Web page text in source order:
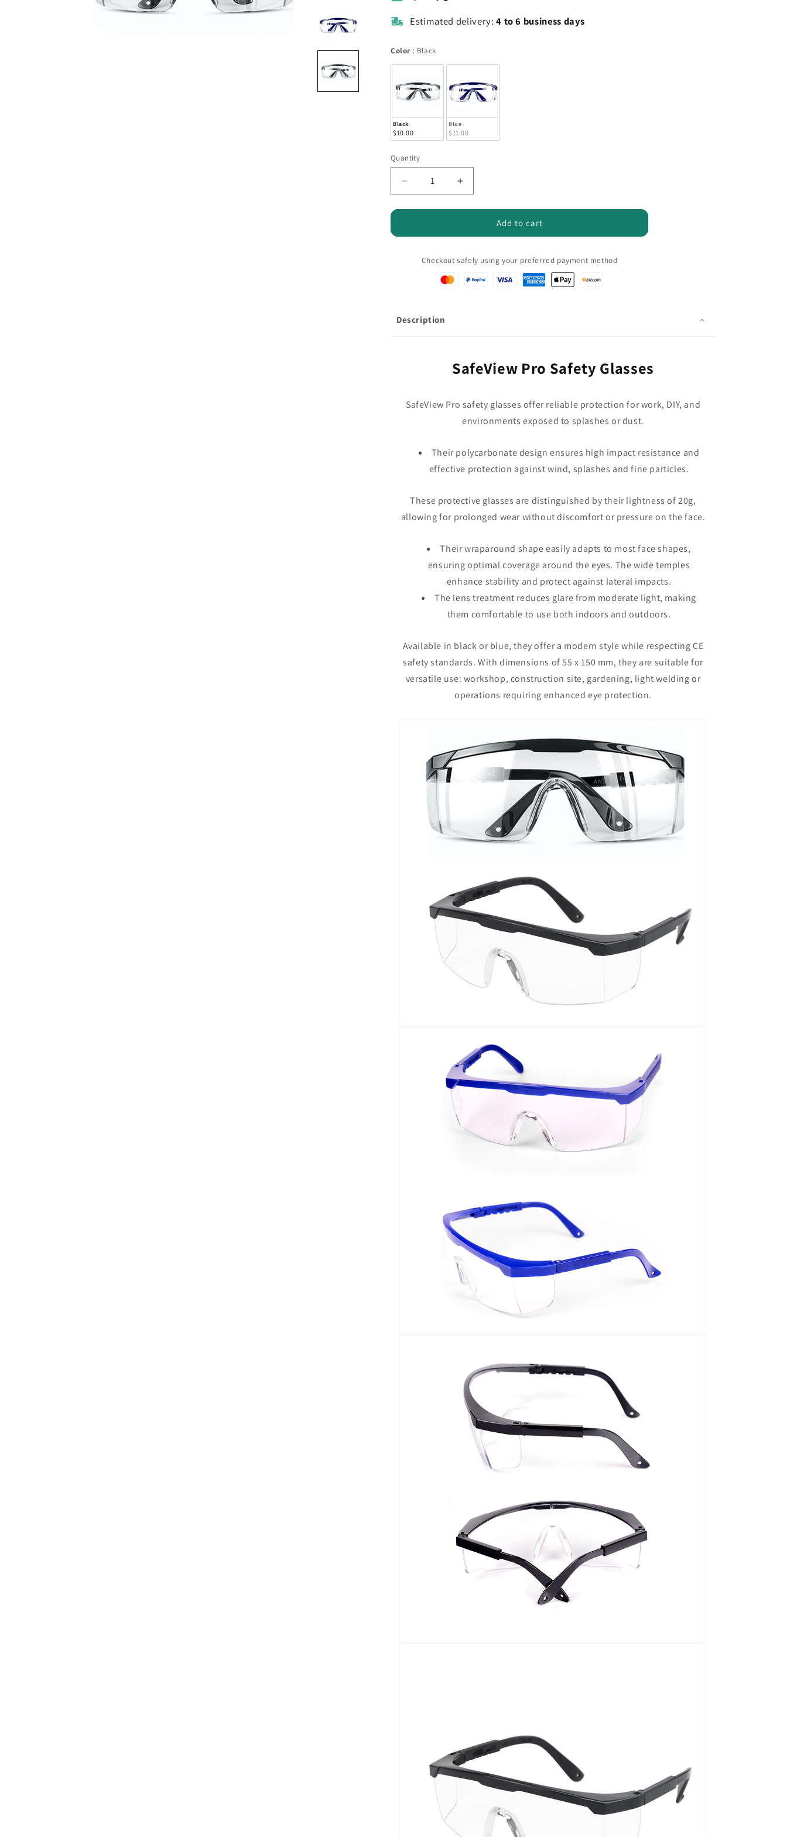
Estimated delivery: 4 to 6 business days
Color : BlackColor
Black
$10.00
Blue
$11.00
Quantity
Quantity
Decrease
quantity
for
Pro
Glasses
Increase
quantity
for
SafeView
Pro
Glasses
Add to cart
Checkout safely using your preferred payment method
Description
SafeView Pro Safety Glasses
SafeView Pro safety glasses offer reliable protection for work, DIY, and
environments exposed to splashes or dust.
Their polycarbonate design ensures high impact resistance and
effective protection against wind, splashes and fine particles.
These protective glasses are distinguished by their lightness of 20g,
allowing for prolonged wear without discomfort or pressure on the face.
Their wraparound shape easily adapts to most face shapes,
ensuring optimal coverage around the eyes. The wide temples
enhance stability and protect against lateral impacts.
The lens treatment reduces glare from moderate light, making
them comfortable to use both indoors and outdoors.
Available in black or blue, they offer a modern style while respecting CE
safety standards. With dimensions of 55 x 150 mm, they are suitable for
versatile use: workshop, construction site, gardening, light welding or
operations requiring enhanced eye protection.